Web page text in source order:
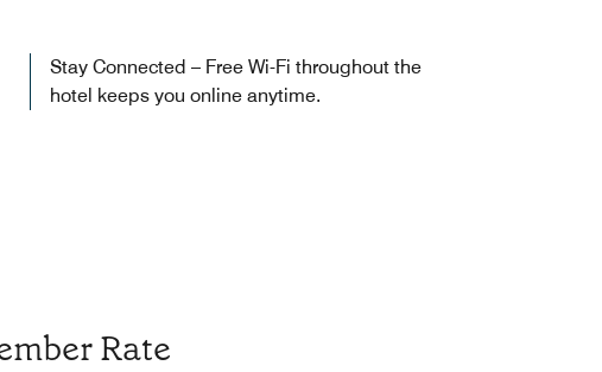
Stay Connected – Free Wi-Fi throughout the
hotel keeps you online anytime.
Rate